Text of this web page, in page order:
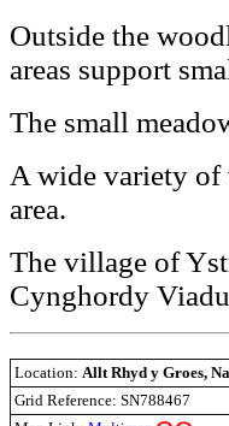
Outside the
areas support
The small
A wide variety of
area.
The village of
Cynghordy
Location: Allt Rhyd y Groes,
Grid Reference: SN788467